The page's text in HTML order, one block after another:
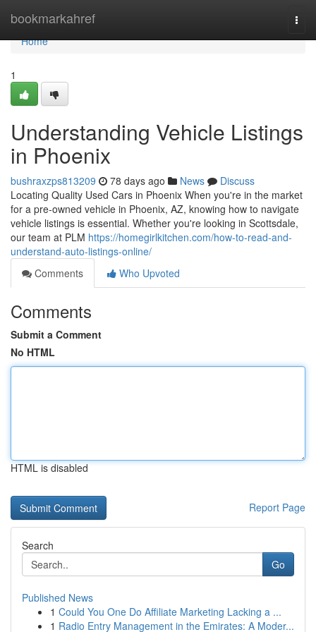
bookmarkahref
Home
Home
1
Understanding Vehicle Listings
in Phoenix
bushraxzps813209 78 days ago News
Discuss
Locating Quality Used Cars in Phoenix When you're in the market
for a pre-owned vehicle in Phoenix, AZ, knowing how to navigate
vehicle listings is essential. Whether you're looking in Scottsdale,
our team at PLM https://homegirlkitchen.com/how-to-read-and-
understand-auto-listings-online/
Comments
Who Upvoted
Comments
Submit a Comment
No HTML
HTML is disabled
Report Page
Search
Go
Published News
1 Could You One Do Affiliate Marketing Lacking a ...
1 Radio Entry Management in the Emirates: A Moder...